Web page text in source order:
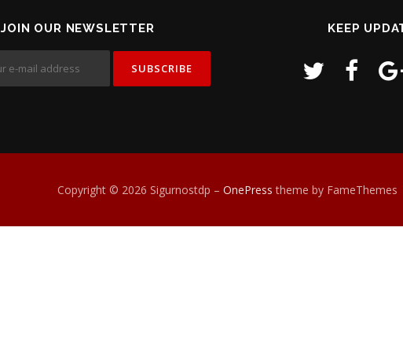
JOIN OUR NEWSLETTER KEEP
Copyright © 2026 Sigurnostdp – OnePress theme by FameThemes